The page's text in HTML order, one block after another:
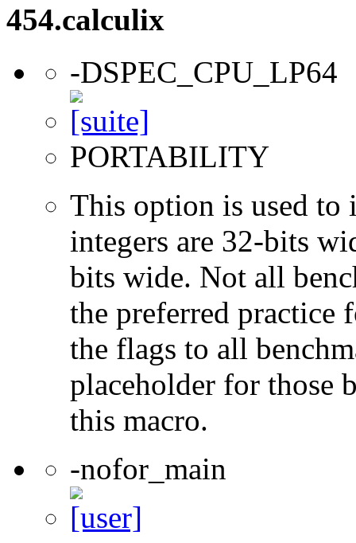
454.calculix
-DSPEC_CPU_LP64
PORTABILITY
This option is used to
integers are 32-bits
bits wide. Not all
the preferred practice
the flags to all
placeholder for those
this macro.
-nofor_main